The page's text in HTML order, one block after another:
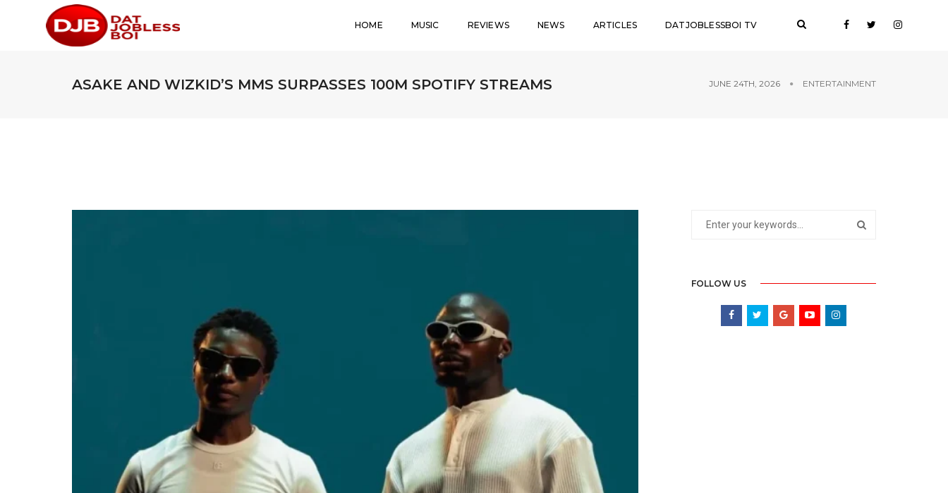
HOME MUSIC REVIEWS NEWS ARTICLES DATJOBLESSBOI TV
ASAKE AND WIZKID’S MMS SURPASSES 100M SPOTIFY STREAMS JUNE 24TH, 2026 ENTERTAINMENT
FOLLOW US